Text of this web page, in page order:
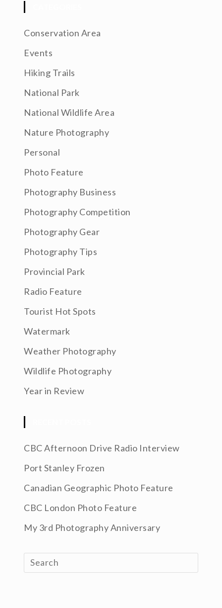
Conservation Area
Events
Hiking Trails
National Park
National Wildlife Area
Nature Photography
Personal
Photo Feature
Photography Business
Photography Competition
Photography Gear
Photography Tips
Provincial Park
Radio Feature
Tourist Hot Spots
Watermark
Weather Photography
Wildlife Photography
Year in Review
CBC Afternoon Drive Radio Interview
Port Stanley Frozen
Canadian Geographic Photo Feature
CBC London Photo Feature
My 3rd Photography Anniversary